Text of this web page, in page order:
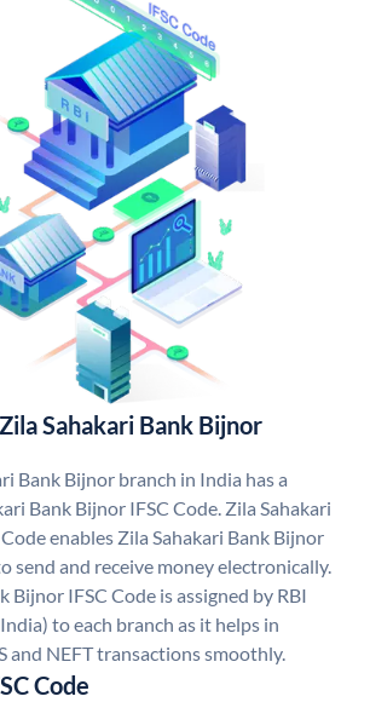
Sahakari Bank Bijnor
Bank Bijnor branch in India has a
Bank Bijnor IFSC Code. Zila Sahakari
enables Zila Sahakari Bank Bijnor
send and receive money electronically.
Bijnor IFSC Code is assigned by RBI
to each branch as it helps in
and NEFT transactions smoothly.
Code